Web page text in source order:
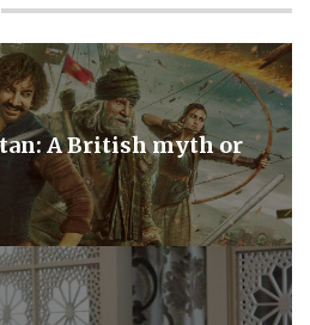
A British myth or